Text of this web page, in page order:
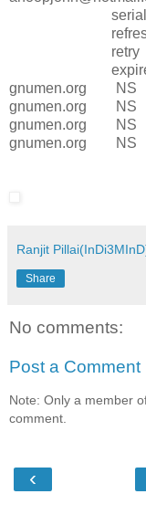
serial
refresh
retry
expire
gnumen.org NS
gnumen.org NS
gnumen.org NS
gnumen.org NS
Ranjit
Share
No comments:
Post a Comment
Note: Only a member
comment.
‹